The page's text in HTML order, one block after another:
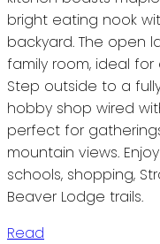
bright eating nook
backyard. The open
family room, ideal
Step outside to a
hobby shop wired
perfect for
mountain views.
schools, shopping,
Beaver Lodge trails.
Read